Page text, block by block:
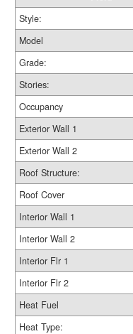
Style:
Model
Grade:
Stories:
Occupancy
Exterior Wall 1
Exterior Wall 2
Roof Structure:
Roof Cover
Interior Wall 1
Interior Wall 2
Interior Flr 1
Interior Flr 2
Heat Fuel
Heat Type: